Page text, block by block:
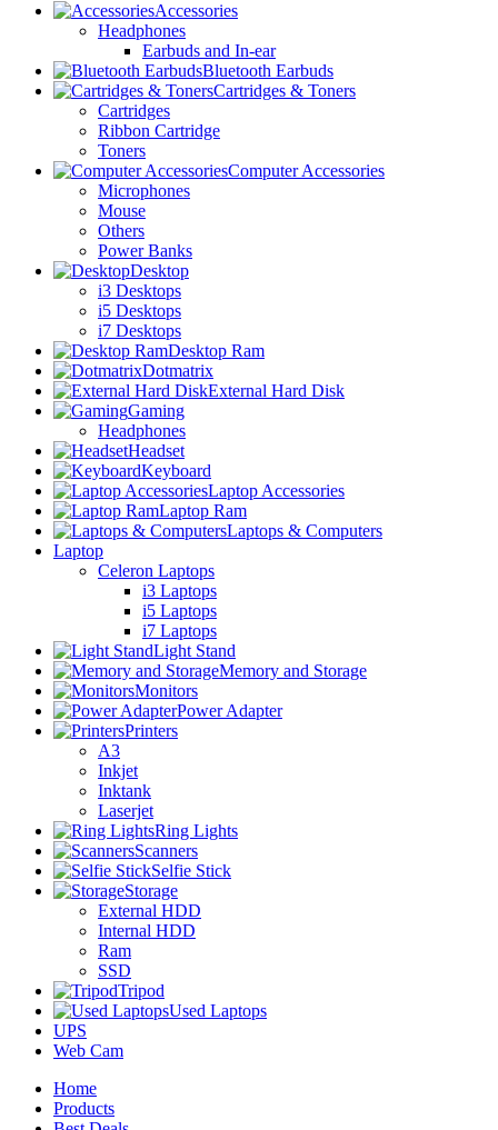
Accessories
Headphones
Earbuds and In-ear
Bluetooth Earbuds
Cartridges & Toners
Cartridges
Ribbon Cartridge
Toners
Computer Accessories
Microphones
Mouse
Others
Power Banks
Desktop
i3 Desktops
i5 Desktops
i7 Desktops
Desktop Ram
Dotmatrix
External Hard Disk
Gaming
Headphones
Headset
Keyboard
Laptop Accessories
Laptop Ram
Laptops & Computers
Laptop
Celeron Laptops
i3 Laptops
i5 Laptops
i7 Laptops
Light Stand
Memory and Storage
Monitors
Power Adapter
Printers
A3
Inkjet
Inktank
Laserjet
Ring Lights
Scanners
Selfie Stick
Storage
External HDD
Internal HDD
Ram
SSD
Tripod
Used Laptops
UPS
Web Cam
Home
Products